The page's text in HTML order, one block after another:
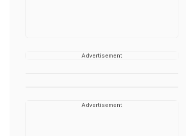
Advertisement
Advertisement